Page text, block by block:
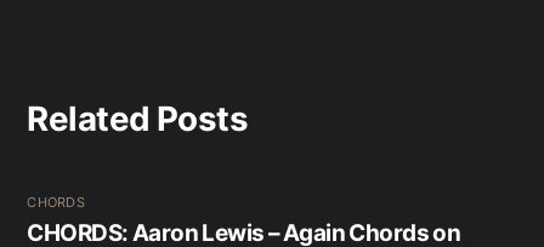
Related Posts
CHORDS
CHORDS: Aaron Lewis – Again Chords on